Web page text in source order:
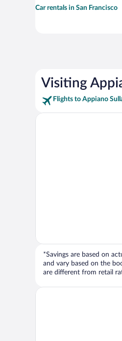
Car rentals in San Francisco
Visiting
Flights to Appiano
*Savings are based on
and vary based on the
are different from retail